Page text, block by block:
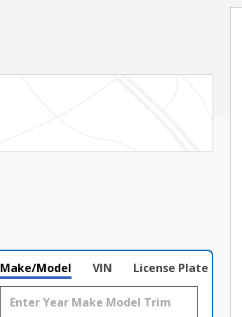
Make/Model VIN License Plate